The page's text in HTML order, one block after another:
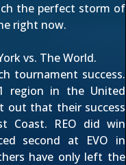
the perfect storm of
right now.
vs. The World.
tournament success.
region in the United
out that their success
Coast. REO did win
second at EVO in
have only left the